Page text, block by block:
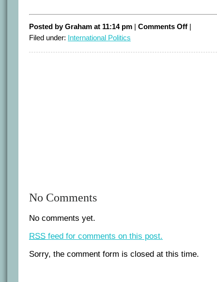
Posted by Graham at 11:14 pm | Comments Offon
Dragon’s
to
|
Filed under: International Politics
No Comments
No comments yet.
RSS feed for comments on this post.
Sorry, the comment form is closed at this time.